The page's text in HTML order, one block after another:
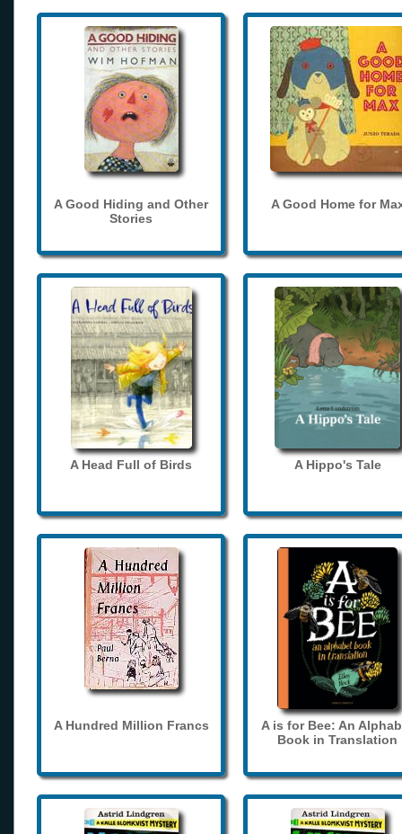
A Good Hiding and Other
Stories
A Good Home for
A Head Full of Birds A Hippo's Tale
A Hundred Million Francs
A is for Bee: An
Book in Translation